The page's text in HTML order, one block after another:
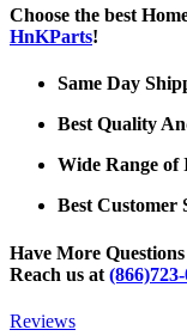
Choose the best
HnKParts!
Same Day
Best Quality
Wide Range of
Best Customer
Have More
Reach us at
Reviews